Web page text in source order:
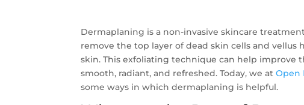
Dermaplaning is a non-invasive skincare
remove the top layer of dead skin cells and vellus
skin. This exfoliating technique can help improve
smooth, radiant, and refreshed. Today, we atOpen
some ways in which dermaplaning is helpful.